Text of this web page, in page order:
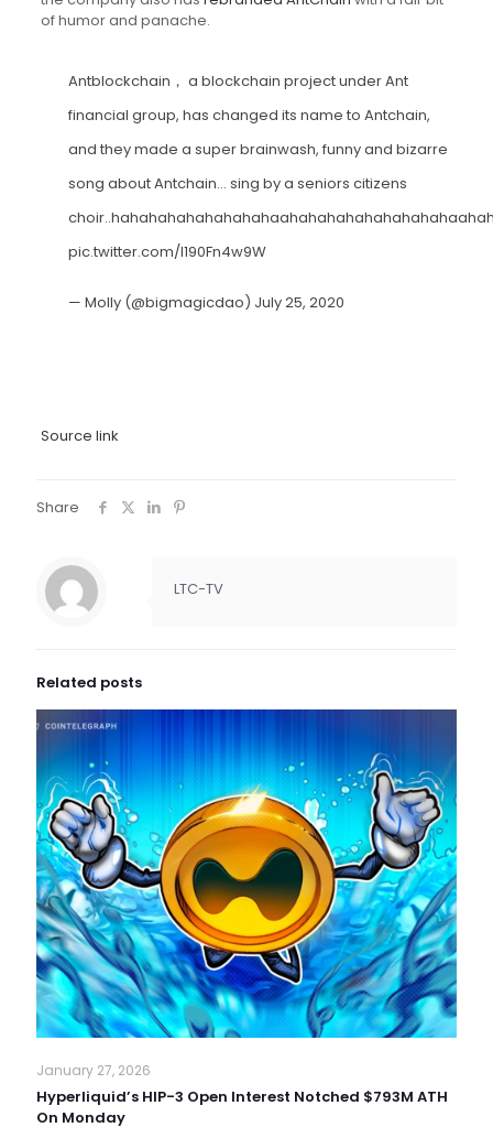
of humor and panache.
Antblockchain， a blockchain project under Ant
financial group, has changed its name to Antchain,
and they made a super brainwash, funny and bizarre
song about Antchain… sing by a seniors citizens
pic.twitter.com/l190Fn4w9W
— Molly (@bigmagicdao) July 25, 2020
Source link
Share
LTC-TV
Related posts
January 27, 2026
Hyperliquid’s HIP-3 Open Interest Notched $793M ATH
On Monday